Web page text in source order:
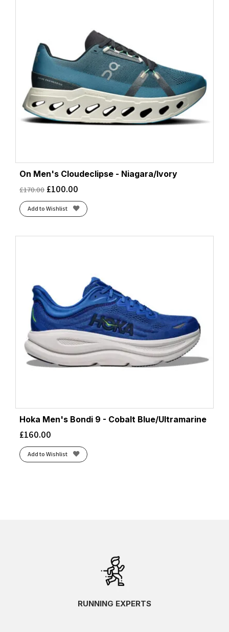
On Men's Cloudeclipse - Niagara/Ivory
£170.00 £100.00
Add to Wishlist
Hoka Men's Bondi 9 - Cobalt Blue/Ultramarine
£160.00
Add to Wishlist
RUNNING EXPERTS